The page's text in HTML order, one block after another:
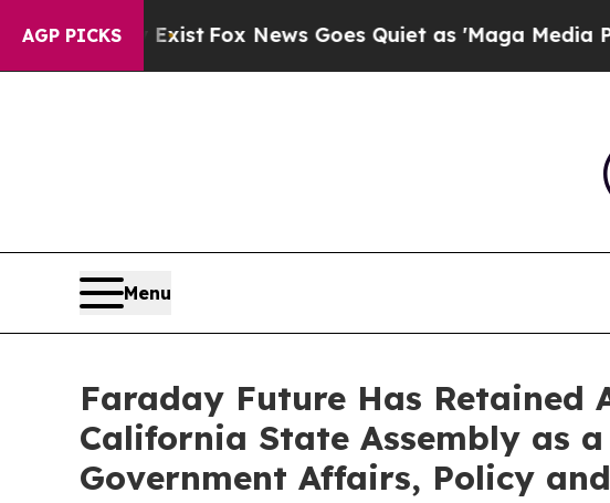
AGP PICKS
Exist Fox News Goes Quiet as 'Maga Media Pipeline'
Menu
Faraday Future Has Retained
California State Assembly as
Government Affairs, Policy